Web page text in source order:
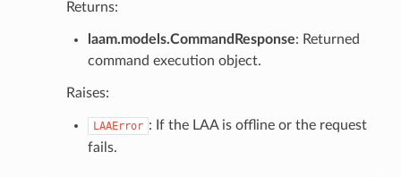
Returns:
laam.models.CommandResponse: Returned
command execution object.
Raises:
LAAError : If the LAA is offline or the request
fails.